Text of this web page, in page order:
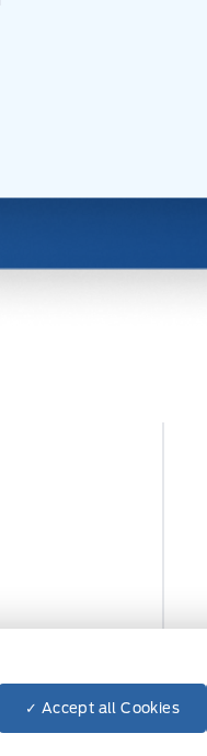
✓ Accept all Cookies